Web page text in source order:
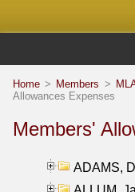
Home > Members >
Allowances Expenses
Members'
ADAMS,